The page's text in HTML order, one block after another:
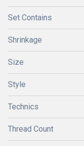
Set Contains
Shrinkage
Size
Style
Technics
Thread Count